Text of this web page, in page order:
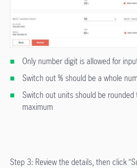
Only number digit is allowed for
Switch out % should be a whole
Switch out units should be
maximum
Step 3: Review the details, then click